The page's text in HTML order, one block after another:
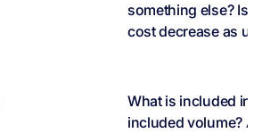
something else? Is
cost decrease as
What is included in
included volume?